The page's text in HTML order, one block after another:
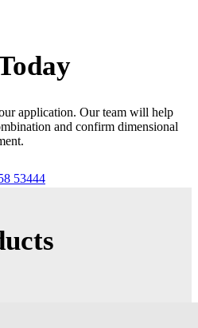
application. Our team will help
and confirm dimensional
53444